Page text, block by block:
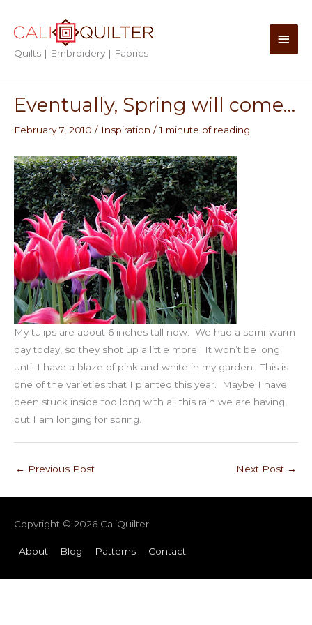
content
Quilts | Embroidery | Fabrics
Main
Eventually, Spring will come…
February 7, 2010 / Inspiration /1 minute of reading
My tulips are about 6 inches tall now. We had a semi-warm
day today, so they shot up a little more. It won’t be long
until I have a blaze of pink and white in my garden. This is
one of the varieties that I planted this year. Maybe I have
been stuck inside too long with all this rain we are having,
but I am longing for spring.
← Previous Post Next Post →
Copyright © 2026 CaliQuilter
About Blog Patterns Contact